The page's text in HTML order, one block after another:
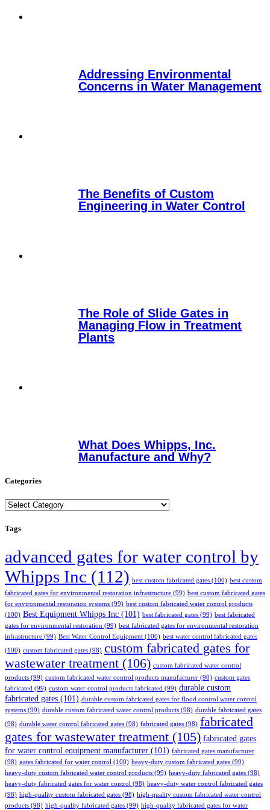
Addressing Environmental
Concerns in Water Management
The Benefits of Custom
Engineering in Water Control
The Role of Slide Gates in
Managing Flow in Treatment
Plants
What Does Whipps, Inc.
Manufacture and Why?
Categories
Categories
Tags
advanced gates for water control by
Whipps Inc (112) best custom fabricated gates (100) best custom
fabricated gates for environmental restoration infrastructure (99) best custom fabricated gates
for environmental restoration systems (99) best custom fabricated water control products
(100) Best Equipment Whipps Inc (101) best fabricated gates (99) best fabricated
gates for environmental restoration (99) best fabricated gates for environmental restoration
infrastructure (99) Best Water Control Equipment (100) best water control fabricated gates
(100) custom fabricated gates (98) custom fabricated gates for
wastewater treatment (106) custom fabricated water control
products (99) custom fabricated water control products manufacturer (98) custom gates
fabricated (99) custom water control products fabricated (99) durable custom
fabricated gates (101) durable custom fabricated gates for flood control water control
systems (99) durable custom fabricated water control products (98) durable fabricated gates
(98) durable water control fabricated gates (98) fabricated gates (98) fabricated
gates for wastewater treatment (105) fabricated gates
for water control equipment manufacturer (101) fabricated gates manufacturer
(98) gates fabricated for water control (100) heavy-duty custom fabricated gates (99)
heavy-duty custom fabricated water control products (99) heavy-duty fabricated gates (98)
heavy-duty fabricated gates for water control (98) heavy-duty water control fabricated gates
(98) high-quality custom fabricated gates (98) high-quality custom fabricated water control
products (98) high-quality fabricated gates (99) high-quality fabricated gates for water